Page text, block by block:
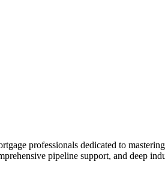
professionals dedicated to
pipeline support, and deep